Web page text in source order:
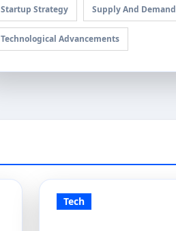
Startup Strategy Supply And Demand
Technological Advancements
Tech